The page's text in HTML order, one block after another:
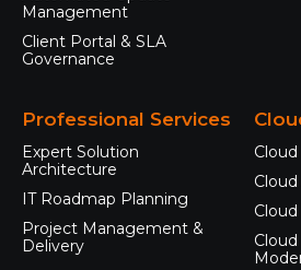
Management
Client Portal & SLA
Governance
Professional Services
Expert Solution
Architecture
IT Roadmap Planning
Project Management &
Delivery